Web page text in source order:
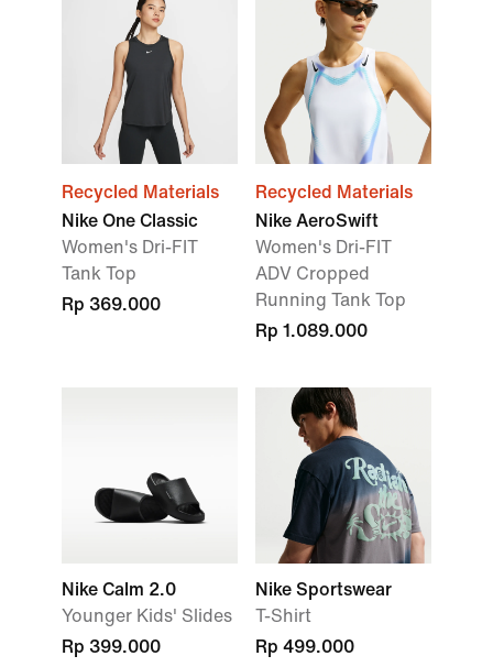
Recycled Materials
Nike One Classic
Women's Dri-FIT
Tank Top
Rp 369.000
Recycled Materials
Nike AeroSwift
Women's Dri-FIT
ADV Cropped
Running Tank Top
Rp 1.089.000
Nike Calm 2.0
Younger Kids' Slides
Rp 399.000
Nike Sportswear
T-Shirt
Rp 499.000